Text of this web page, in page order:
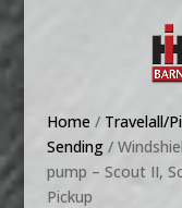
Home / Travelall/
Sending/
pump – Scout II,
Pickup